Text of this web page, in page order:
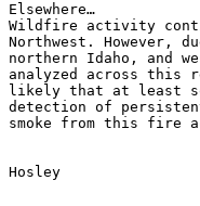
Elsewhere…
Wildfire activity
Northwest. However,
northern Idaho, and
analyzed across this
likely that at least
detection of
smoke from this fire
Hosley